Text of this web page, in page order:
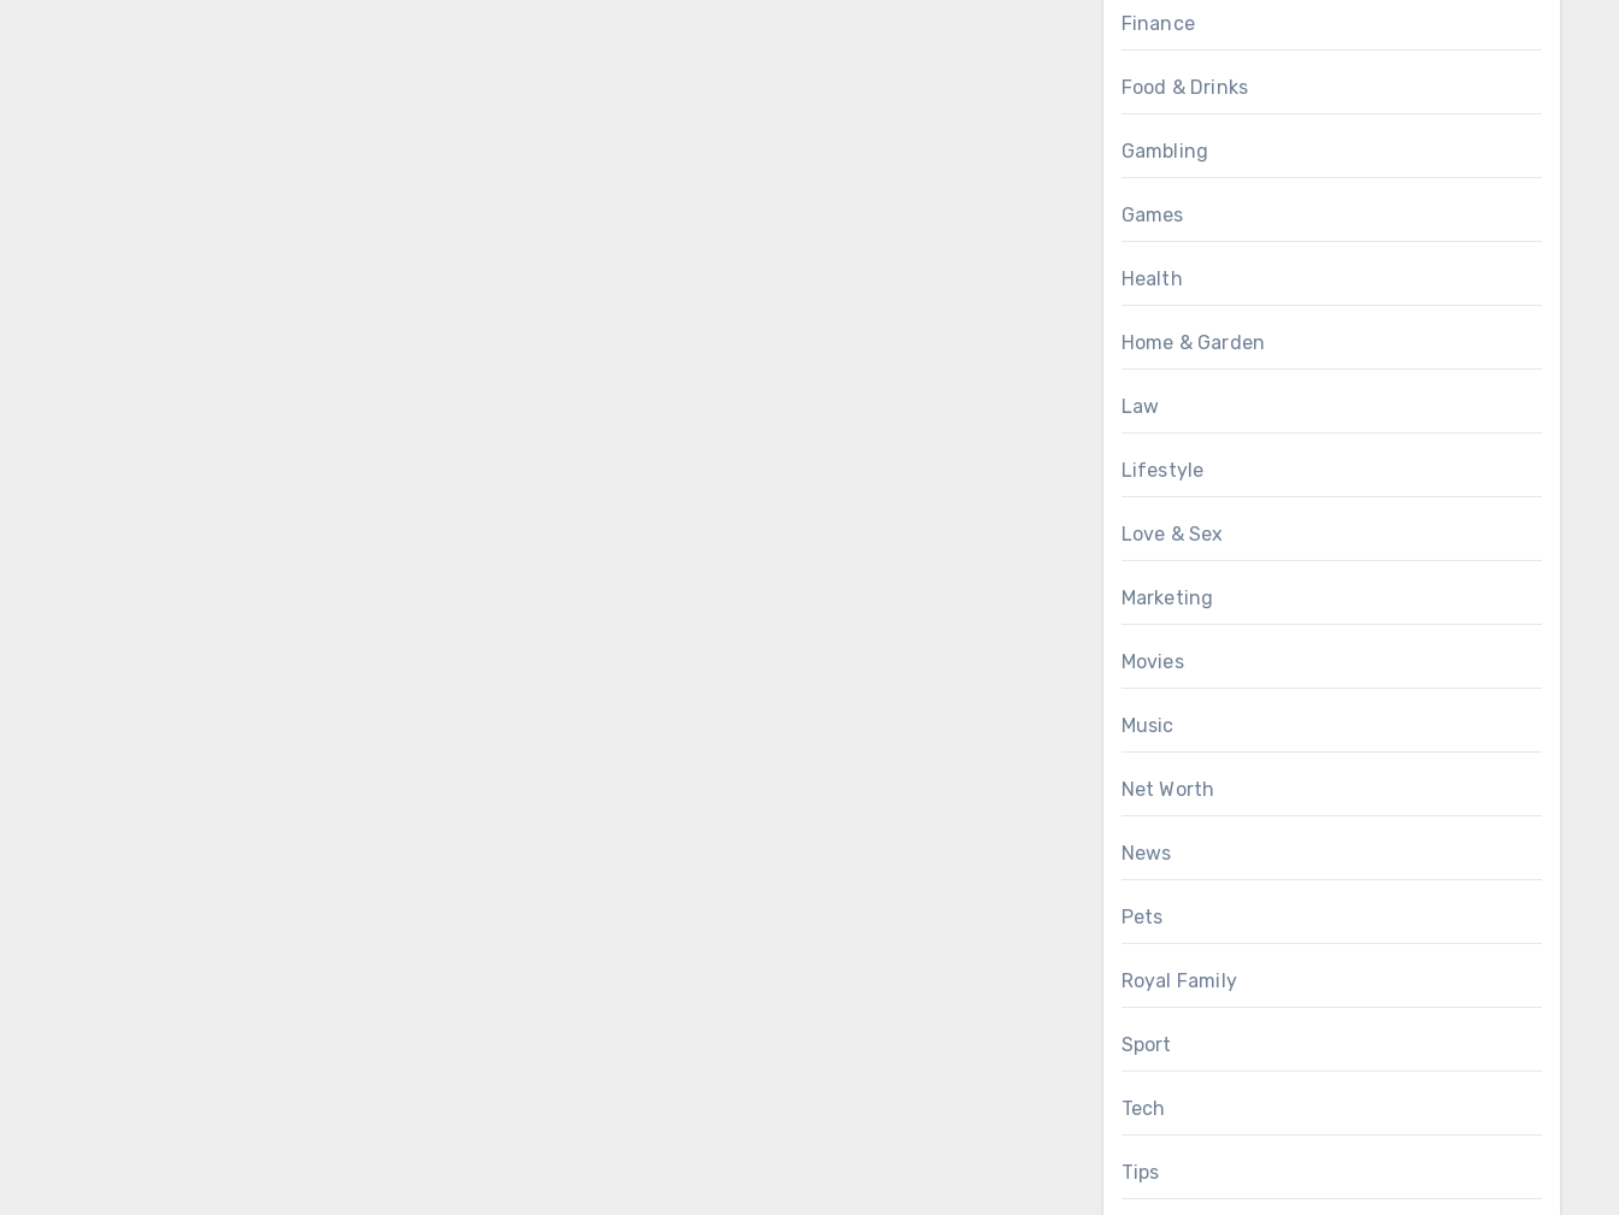
Finance
Food & Drinks
Gambling
Games
Health
Home & Garden
Law
Lifestyle
Love & Sex
Marketing
Movies
Music
Net Worth
News
Pets
Royal Family
Sport
Tech
Tips